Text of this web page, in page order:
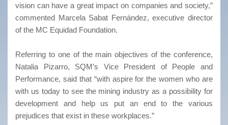
vision can have a great impact on companies and society,”
commented Marcela Sabat Fernández, executive director
of the MC Equidad Foundation.
Referring to one of the main objectives of the conference,
Natalia Pizarro, SQM’s Vice President of People and
Performance, said that “with aspire for the women who are
with us today to see the mining industry as a possibility for
development and help us put an end to the various
prejudices that exist in these workplaces.”